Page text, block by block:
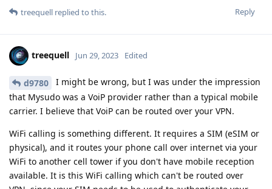
Reply
treequell replied to this.
treequell Jun 29, 2023 Edited
d9780
I might be wrong, but I was under the impression
that Mysudo was a VoiP provider rather than a typical mobile
carrier. I believe that VoiP can be routed over your VPN.
WiFi calling is something different. It requires a SIM (eSIM or
physical), and it routes your phone call over internet via your
WiFi to another cell tower if you don't have mobile reception
available. It is this WiFi calling which can't be routed over